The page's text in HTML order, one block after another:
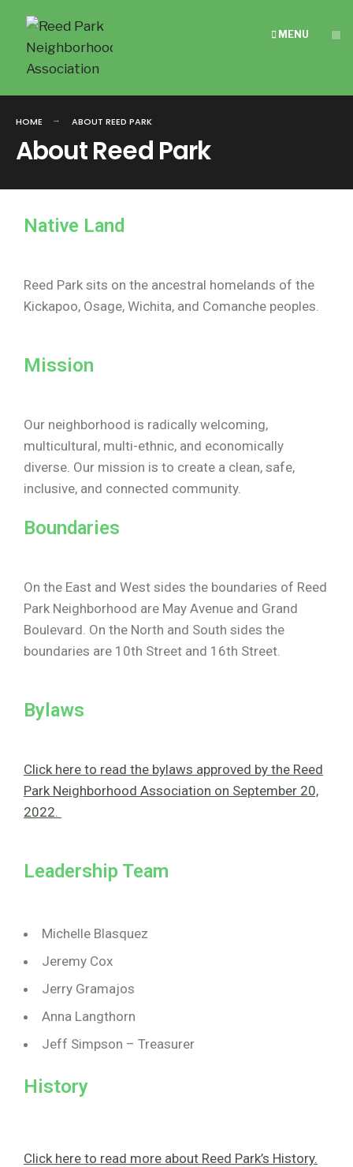
MENU
HOME ABOUT REED PARK
About Reed Park
Native Land
Reed Park sits on the ancestral homelands of the
Kickapoo, Osage, Wichita, and Comanche peoples.
Mission
Our neighborhood is radically welcoming,
multicultural, multi-ethnic, and economically
diverse. Our mission is to create a clean, safe,
inclusive, and connected community.
Boundaries
On the East and West sides the boundaries of Reed
Park Neighborhood are May Avenue and Grand
Boulevard. On the North and South sides the
boundaries are 10th Street and 16th Street.
Bylaws
Click here to read the bylaws approved by the Reed
Park Neighborhood Association on September 20,
2022.
Leadership Team
Michelle Blasquez
Jeremy Cox
Jerry Gramajos
Anna Langthorn
Jeff Simpson – Treasurer
History
Click here to read more about Reed Park’s History.